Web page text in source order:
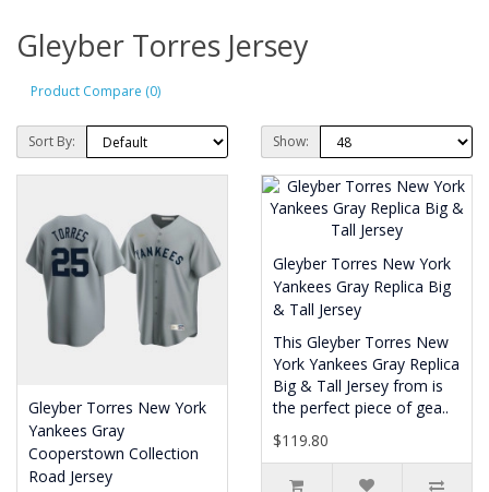
Gleyber Torres Jersey
Product Compare (0)
Sort By: Show:
Gleyber Torres New York
Yankees Gray
Cooperstown Collection
Road Jersey
Gleyber Torres New York
Yankees Gray Replica Big
& Tall Jersey
This Gleyber Torres New
York Yankees Gray Replica
Big & Tall Jersey from is
the perfect piece of gea..
$119.80